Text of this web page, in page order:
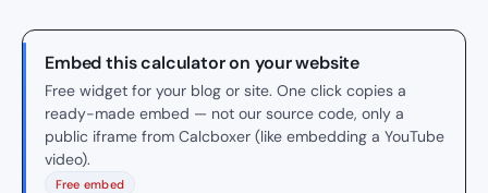
Embed this calculator on your website
Free widget for your blog or site. One click copies a
ready-made embed — not our source code, only a
public iframe from Calcboxer (like embedding a YouTube
video).
Free embed